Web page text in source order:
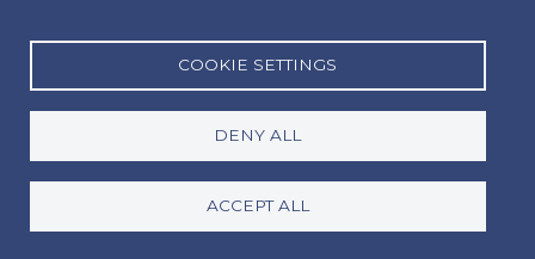
COOKIE SETTINGS
DENY ALL
ACCEPT ALL
Day
Time
Time